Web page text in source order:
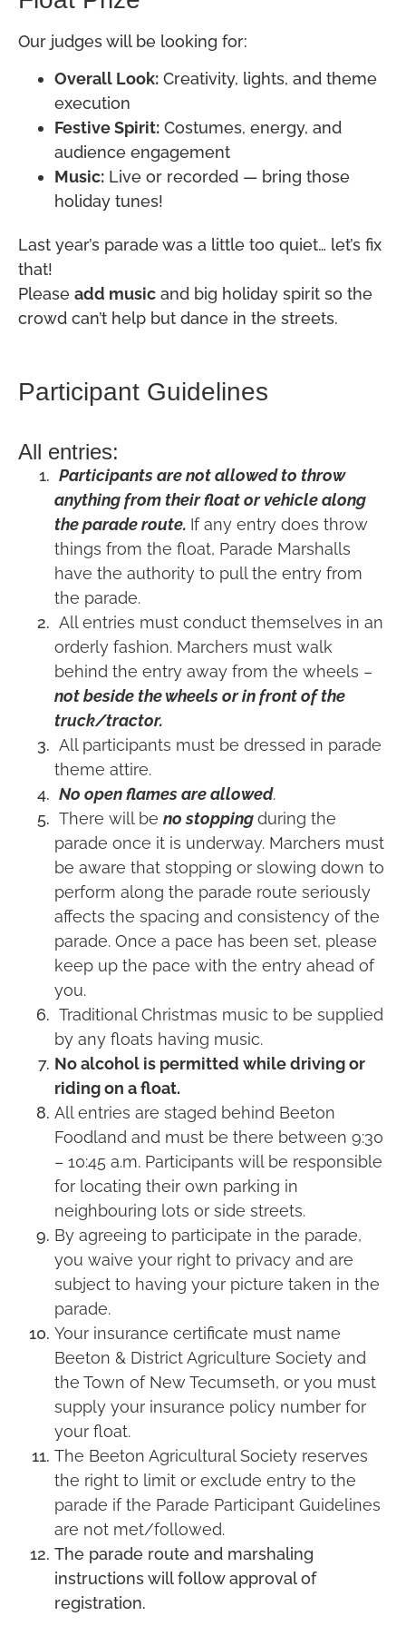
Our judges will be looking for:
Overall Look: Creativity, lights, and theme
execution
Festive Spirit: Costumes, energy, and
audience engagement
Music: Live or recorded — bring those
holiday tunes!
Last year’s parade was a little too quiet… let’s fix
that!
Please add music and big holiday spirit so the
crowd can’t help but dance in the streets.
Participant Guidelines
All entries:
Participants are not allowed to throw
anything from their float or vehicle along
the parade route. If any entry does throw
things from the float, Parade Marshalls
have the authority to pull the entry from
the parade.
All entries must conduct themselves in an
orderly fashion. Marchers must walk
behind the entry away from the wheels –
not beside the wheels or in front of the
truck/tractor.
All participants must be dressed in parade
theme attire.
No open flames are allowed.
There will be no stoppingduring the
parade once it is underway. Marchers must
be aware that stopping or slowing down to
perform along the parade route seriously
affects the spacing and consistency of the
parade. Once a pace has been set, please
keep up the pace with the entry ahead of
you.
Traditional Christmas music to be supplied
by any floats having music.
No alcohol is permitted while driving or
riding on a float.
All entries are staged behind Beeton
Foodland and must be there between 9:30
– 10:45 a.m. Participants will be responsible
for locating their own parking in
neighbouring lots or side streets.
By agreeing to participate in the parade,
you waive your right to privacy and are
subject to having your picture taken in the
parade.
Your insurance certificate must name
Beeton & District Agriculture Society and
the Town of New Tecumseth, or you must
supply your insurance policy number for
your float.
The Beeton Agricultural Society reserves
the right to limit or exclude entry to the
parade if the Parade Participant Guidelines
are not met/followed.
The parade route and marshaling
instructions will follow approval of
registration.